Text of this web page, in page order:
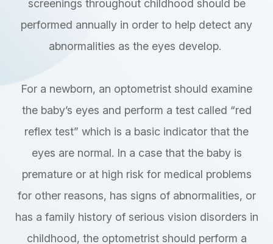
screenings throughout childhood should be
performed annually in order to help detect any
abnormalities as the eyes develop.
For a newborn, an optometrist should examine
the baby’s eyes and perform a test called “red
reflex test” which is a basic indicator that the
eyes are normal. In a case that the baby is
premature or at high risk for medical problems
for other reasons, has signs of abnormalities, or
has a family history of serious vision disorders in
childhood, the optometrist should perform a